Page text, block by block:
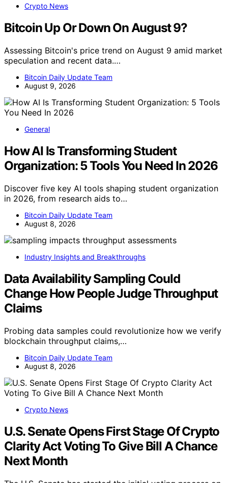
Crypto News
Bitcoin Up Or Down On August 9?
Assessing Bitcoin's price trend on August 9 amid market
speculation and recent data.…
Bitcoin Daily Update Team
August 9, 2026
General
How AI Is Transforming Student
Organization: 5 Tools You Need In 2026
Discover five key AI tools shaping student organization
in 2026, from research aids to…
Bitcoin Daily Update Team
August 8, 2026
Industry Insights and Breakthroughs
Data Availability Sampling Could
Change How People Judge Throughput
Claims
Probing data samples could revolutionize how we verify
blockchain throughput claims,…
Bitcoin Daily Update Team
August 8, 2026
Crypto News
U.S. Senate Opens First Stage Of Crypto
Clarity Act Voting To Give Bill A Chance
Next Month